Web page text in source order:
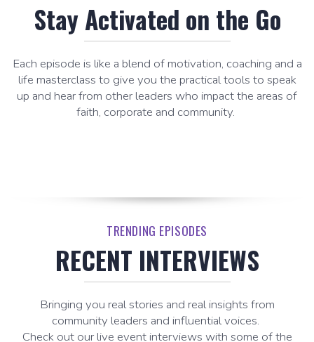
Stay Activated on the Go
Each episode is like a blend of motivation, coaching and a
life masterclass to give you the practical tools to speak
up and hear from other leaders who impact the areas of
faith, corporate and community.
TRENDING EPISODES
RECENT INTERVIEWS
Bringing you real stories and real insights from
community leaders and influential voices.
Check out our live event interviews with some of the